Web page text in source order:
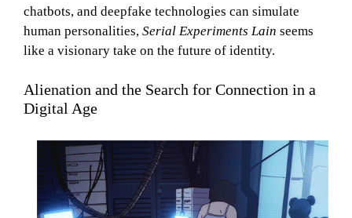
chatbots, and deepfake technologies can simulate
human personalities, Serial Experiments Lain seems
like a visionary take on the future of identity.
Alienation and the Search for Connection in a
Digital Age